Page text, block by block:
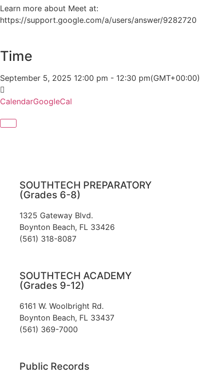
Learn more about Meet at:
https://support.google.com/a/users/answer/9282720
Time
September 5, 2025 12:00 pm - 12:30 pm(GMT+00:00)
CalendarGoogleCal
SOUTHTECH PREPARATORY
(Grades 6-8)
1325 Gateway Blvd.
Boynton Beach, FL 33426
(561) 318-8087
SOUTHTECH ACADEMY
(Grades 9-12)
6161 W. Woolbright Rd.
​Boynton Beach, FL 33437
(561) 369-7000
Public Records